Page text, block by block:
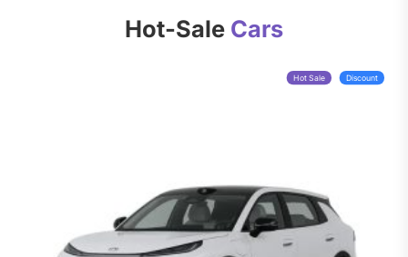
Hot-Sale Cars
Hot Sale Discount